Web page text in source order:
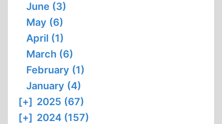
June (3)
May (6)
April (1)
March (6)
February (1)
January (4)
[+] 2025 (67)
[+] 2024 (157)